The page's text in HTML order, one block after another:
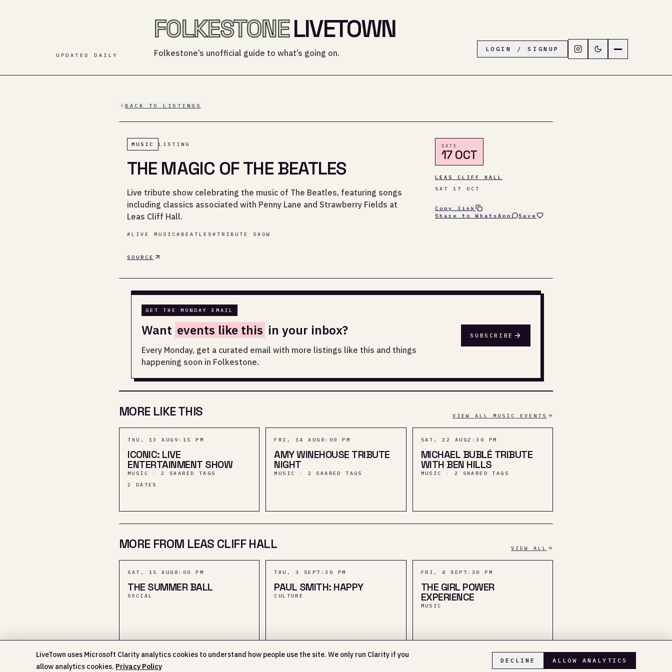
UPDATED DAILY
FOLKESTONELIVETOWN
Folkestone’s unofficial guide to what’s going on. LOGIN / SIGNUP Follow LiveTown
Switch to dark mode
BACK TO LISTINGS
MUSIC LISTING
THE MAGIC OF THE BEATLES
Live tribute show celebrating the music of The Beatles, featuring songs
including classics associated with Penny Lane and Strawberry Fields at
Leas Cliff Hall.
# LIVE MUSIC # BEATLES # TRIBUTE SHOW
SOURCE
DATE
17 OCT
LEAS CLIFF HALL
SAT 17 OCT
Copy link
Share to WhatsApp
Save
GET THE MONDAY EMAIL
Want events like this in your inbox?
Every Monday, get a curated email with more listings like this and things
happening soon in Folkestone.
SUBSCRIBE
MORE LIKE THIS VIEW ALL MUSIC EVENTS
THU, 13 AUG 9:15 PM
ICONIC: LIVE
ENTERTAINMENT SHOW
MUSIC · 2 SHARED TAGS
2
DATES
FRI, 14 AUG 8:00 PM
AMY WINEHOUSE TRIBUTE
NIGHT
MUSIC · 2 SHARED TAGS
SAT, 22 AUG2:30 PM
MICHAEL BUBLÉ TRIBUTE
WITH BEN HILLS
MUSIC · 2 SHARED TAGS
MORE FROM LEAS CLIFF HALL VIEW ALL
SAT, 15 AUG 8:00 PM
THE SUMMER BALL
SOCIAL
THU, 3 SEP7:30 PM
PAUL SMITH: HAPPY
CULTURE
FRI, 4 SEP 7:30 PM
THE GIRL POWER
EXPERIENCE
MUSIC
LiveTown uses Microsoft Clarity analytics cookies to understand how people use the site. We only run Clarity if you
allow analytics cookies. Privacy Policy
DECLINE ALLOW ANALYTICS